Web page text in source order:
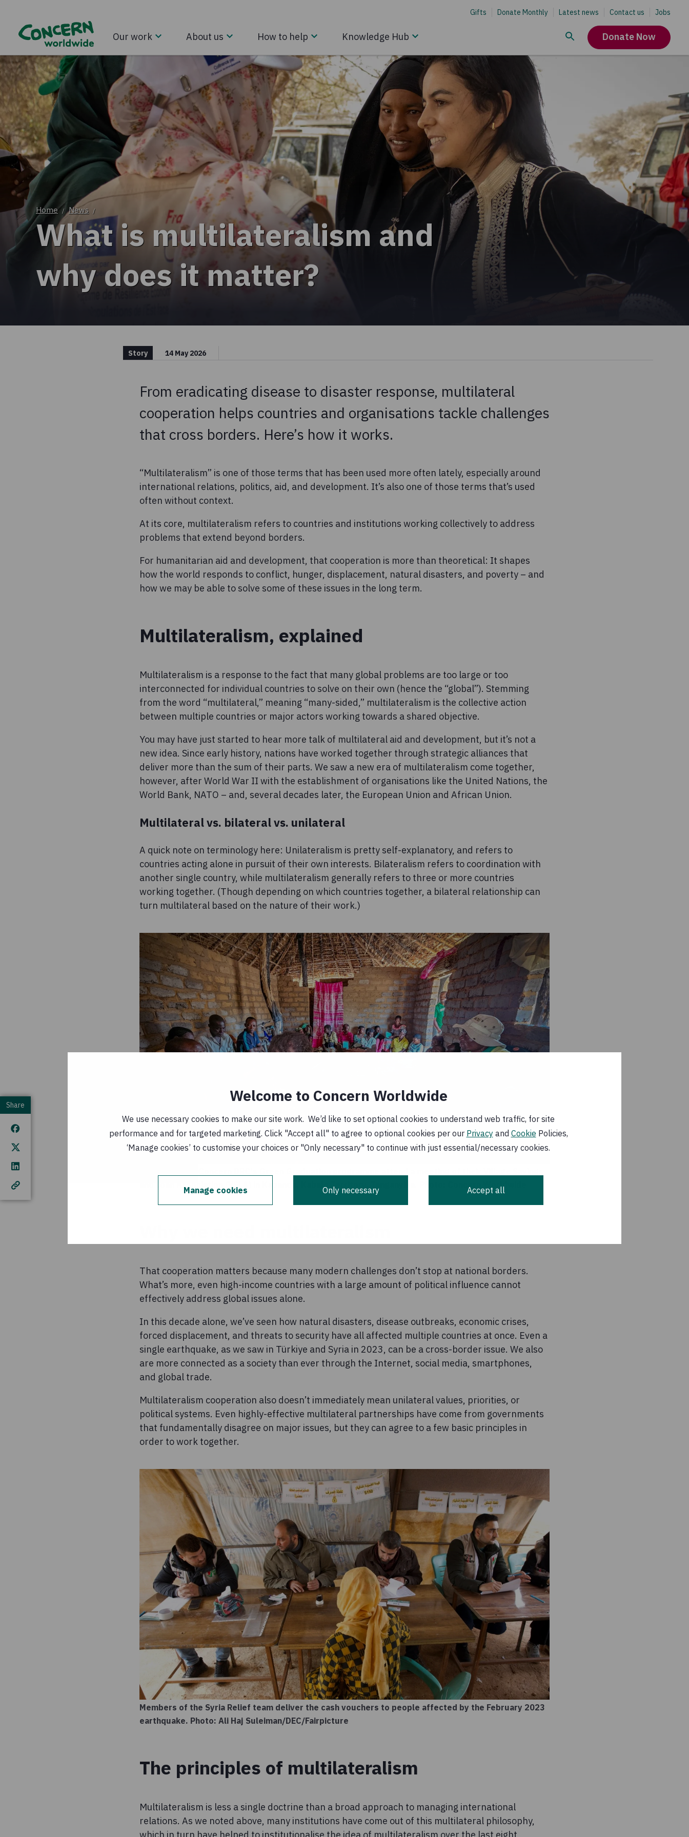
Welcome to Concern Worldwide
We use necessary cookies to make our site work. We’d like to set optional cookies to understand web traffic, for site
performance and for targeted marketing. Click "Accept all" to agree to optional cookies per our Privacyand Cookie Policies,
‘Manage cookies’ to customise your choices or "Only necessary" to continue with just essential/necessary cookies.
Manage cookies Only necessary Accept all
Gifts Donate Monthly Latest news Contact us Jobs
Our work About us How to help Knowledge Hub Donate Now
Home / News /
What is multilateralism and
why does it matter?
Story 14 May 2026
From eradicating disease to disaster response, multilateral
cooperation helps countries and organisations tackle challenges
that cross borders. Here’s how it works.
“Multilateralism” is one of those terms that has been used more often lately, especially around
international relations, politics, aid, and development. It’s also one of those terms that’s used
often without context.
At its core, multilateralism refers to countries and institutions working collectively to address
problems that extend beyond borders.
For humanitarian aid and development, that cooperation is more than theoretical: It shapes
how the world responds to conflict, hunger, displacement, natural disasters, and poverty – and
how we may be able to solve some of these issues in the long term.
Multilateralism, explained
Multilateralism is a response to the fact that many global problems are too large or too
interconnected for individual countries to solve on their own (hence the “global”). Stemming
from the word “multilateral,” meaning “many-sided,” multilateralism is the collective action
between multiple countries or major actors working towards a shared objective.
You may have just started to hear more talk of multilateral aid and development, but it’s not a
new idea. Since early history, nations have worked together through strategic alliances that
deliver more than the sum of their parts. We saw a new era of multilateralism come together,
however, after World War II with the establishment of organisations like the United Nations, the
World Bank, NATO – and, several decades later, the European Union and African Union.
Multilateral vs. bilateral vs. unilateral
A quick note on terminology here: Unilateralism is pretty self-explanatory, and refers to
countries acting alone in pursuit of their own interests. Bilateralism refers to coordination with
another single country, while multilateralism generally refers to three or more countries
working together. (Though depending on which countries together, a bilateral relationship can
turn multilateral based on the nature of their work.)
and Loan Association (VSLA) in Kabanda, Kabalo Territory, Tanganyika. Photo: Concern Worldwide
That cooperation matters because many modern challenges don’t stop at national borders.
What’s more, even high-income countries with a large amount of political influence cannot
effectively address global issues alone.
In this decade alone, we’ve seen how natural disasters, disease outbreaks, economic crises,
forced displacement, and threats to security have all affected multiple countries at once. Even a
single earthquake, as we saw in Türkiye and Syria in 2023, can be a cross-border issue. We also
are more connected as a society than ever through the Internet, social media, smartphones,
and global trade.
Multilateralism cooperation also doesn’t immediately mean unilateral values, priorities, or
political systems. Even highly-effective multilateral partnerships have come from governments
that fundamentally disagree on major issues, but they can agree to a few basic principles in
order to work together.
Members of the Syria Relief team deliver the cash vouchers to people affected by the February 2023
earthquake. Photo: Ali Haj Suleiman/DEC/Fairpicture
The principles of multilateralism
Multilateralism is less a single doctrine than a broad approach to managing international
relations. As we noted above, many institutions have come out of this multilateral philosophy,
Share